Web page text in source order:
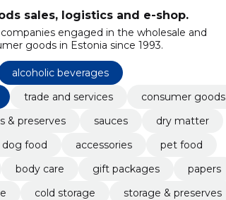
sales, logistics and e-shop.
engaged in the wholesale and
goods in Estonia since 1993.
alcoholic beverages
trade and services
consumer goods
& preserves sauces
dry matter
dog food accessories
pet food
body care gift packages
papers
cold storage
storage & preserves